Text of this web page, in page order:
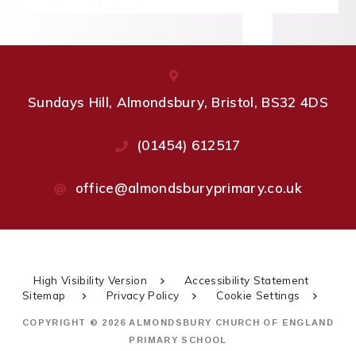
Sundays Hill, Almondsbury, Bristol, BS32 4DS
(01454) 612517
office@almondsburyprimary.co.uk
High Visibility Version
Accessibility Statement
Sitemap
Privacy Policy Cookie Settings
COPYRIGHT © 2026 ALMONDSBURY CHURCH OF ENGLAND
PRIMARY SCHOOL